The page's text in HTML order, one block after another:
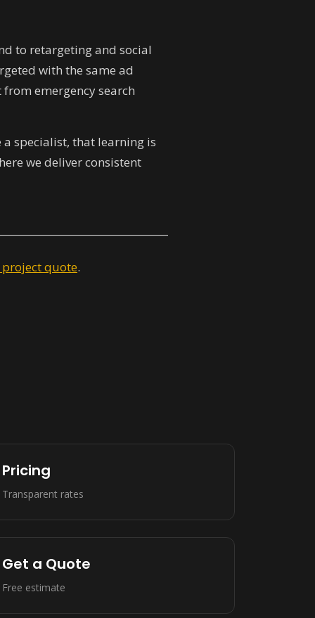
to retargeting and social
with the same ad
emergency search
specialist, that learning is
we deliver consistent
quote.
Pricing
Transparent rates
Get a Quote
Free estimate